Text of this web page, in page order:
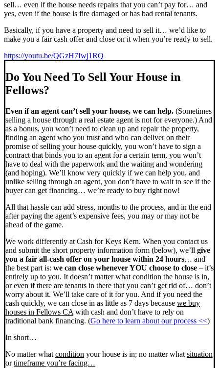
sell… even if the house needs repairs that you can’t pay for… and
yes, even if the house is fire damaged or has bad rental tenants.
Basically, if you have a property and need to sell it… we’d like to
make you a fair cash offer and close on it when you’re ready to sell.
https://youtu.be/QGzH7Iwj1RQ
Do You Need To Sell Your House in
Fellows?
Even if an agent can’t sell your house, we can help. (Sometimes
selling a house through a real estate agent is not for everyone.) And
as a bonus, you won’t need to clean up and repair the property,
finding an agent who you trust and who can deliver on their
promise of selling your house quickly, you won’t have to sign a
contract that binds you to an agent for a certain term, you won’t
have to deal with the paperwork and the waiting and wondering
(and hoping). We’ll know very quickly if we can help you, and
unlike selling through an agent, you don’t have to wait to see if the
buyer can get financing… we’re ready to buy right now!
All that hassle can add stress, months to the process, and in the end
after paying the agent’s expensive fees, you may or may not be
ahead of the game.
We work differently at Cash for Keys Kern. When you contact us
and submit the short property information form (below), we’ll give
you a fair all-cash offer on your house within 24 hours… and
the best part is: we can close whenever YOU choose to close – it’s
entirely up to you. It doesn’t matter what condition the house is in,
or even if there are tenants in there that you can’t get rid of… don’t
worry about it. We’ll take care of it for you. And if you need the
cash quickly, we can close in as little as 7 days because we buy
houses in Fellows CA with cash and don’t have to rely on
traditional bank financing. (Go here to learn about our process <<)
In short…
No matter what condition your house is in; no matter what situation
ortimeframe you’re facing…